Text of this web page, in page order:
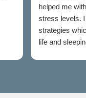
helped me
stress levels.
strategies
life and